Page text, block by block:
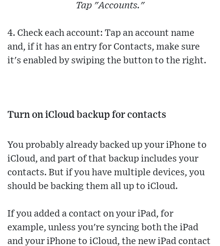
Tap "Accounts."
4. Check each account: Tap an account name
and, if it has an entry for Contacts, make sure
it's enabled by swiping the button to the right.
Turn on iCloud backup for contacts
You probably already backed up your iPhone to
iCloud, and part of that backup includes your
contacts. But if you have multiple devices, you
should be backing them all up to iCloud.
If you added a contact on your iPad, for
example, unless you're syncing both the iPad
and your iPhone to iCloud, the new iPad contact